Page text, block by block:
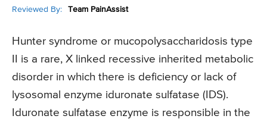
Reviewed By: Team PainAssist
Hunter syndrome or mucopolysaccharidosis type
II is a rare, X linked recessive inherited metabolic
disorder in which there is deficiency or lack of
lysosomal enzyme iduronate sulfatase (IDS).
Iduronate sulfatase enzyme is responsible in the